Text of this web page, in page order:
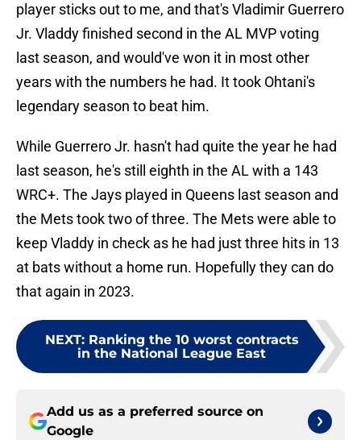
player sticks out to me, and that's Vladimir Guerrero
Jr. Vladdy finished second in the AL MVP voting
last season, and would've won it in most other
years with the numbers he had. It took Ohtani's
legendary season to beat him.
While Guerrero Jr. hasn't had quite the year he had
last season, he's still eighth in the AL with a 143
WRC+. The Jays played in Queens last season and
the Mets took two of three. The Mets were able to
keep Vladdy in check as he had just three hits in 13
at bats without a home run. Hopefully they can do
that again in 2023.
NEXT: Ranking the 10 worst contracts
in the National League East
Add us as a preferred source on
Google